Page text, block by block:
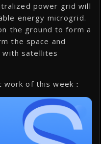
power grid will
energy microgrid.
the ground to form a
the space and
with satellites
of this week：